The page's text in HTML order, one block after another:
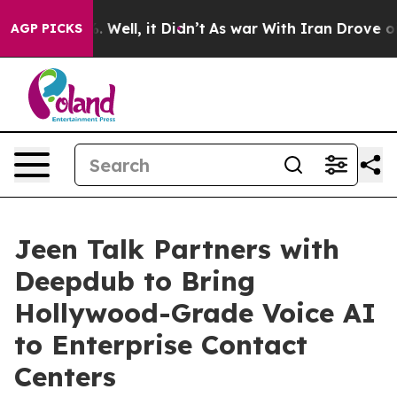
AGP PICKS
40%. Well, it Didn’t As war With Iran Drove oil
Jeen Talk Partners with
Deepdub to Bring
Hollywood-Grade Voice AI
to Enterprise Contact
Centers